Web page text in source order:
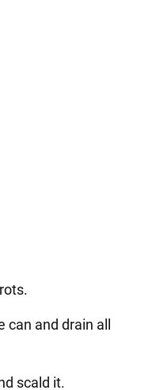
can and drain all
scald it.